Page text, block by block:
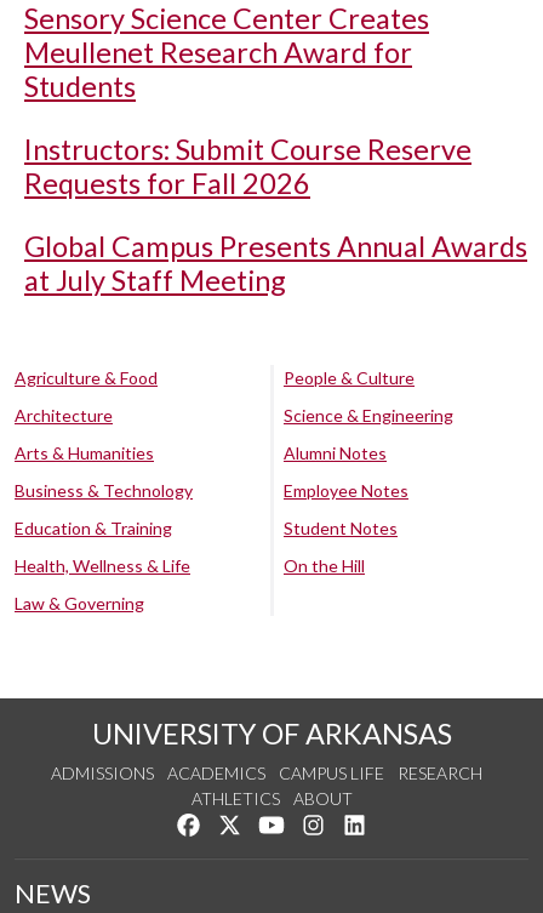
Sensory Science Center Creates
Meullenet Research Award for
Students
Instructors: Submit Course Reserve
Requests for Fall 2026
Global Campus Presents Annual Awards
at July Staff Meeting
Agriculture & Food
Architecture
Arts & Humanities
Business & Technology
Education & Training
Health, Wellness & Life
Law & Governing
People & Culture
Science & Engineering
Alumni Notes
Employee Notes
Student Notes
On the Hill
UNIVERSITY OF ARKANSAS
ADMISSIONS ACADEMICS CAMPUS LIFE
RESEARCH
ATHLETICS
ABOUT
Like us on Facebook
Follow us on Twitter
Watch us on YouTube
See us on Instagram
NEWS